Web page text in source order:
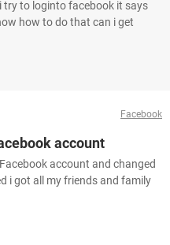
try to loginto facebook it says
how to do that can i get
Facebook
account
account and changed
i got all my friends and family